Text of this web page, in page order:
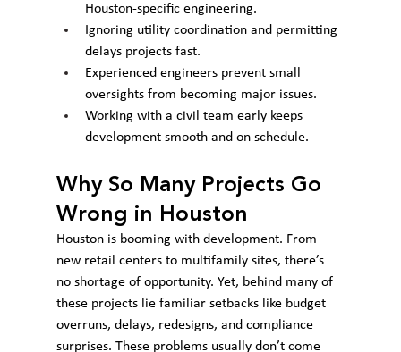
Houston-specific engineering.
Ignoring utility coordination and permitting
delays projects fast.
Experienced engineers prevent small
oversights from becoming major issues.
Working with a civil team early keeps
development smooth and on schedule.
Why So Many Projects Go
Wrong in Houston
Houston is booming with development. From
new retail centers to multifamily sites, there’s
no shortage of opportunity. Yet, behind many of
these projects lie familiar setbacks like budget
overruns, delays, redesigns, and compliance
surprises. These problems usually don’t come